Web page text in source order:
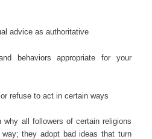
advice as authoritative
behaviors appropriate for your
refuse to act in certain ways
all followers of certain religions
they adopt bad ideas that turn